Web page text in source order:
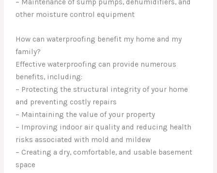
– Maintenance of sump pumps, dehumidifiers, and
other moisture control equipment
How can waterproofing benefit my home and my
family?
Effective waterproofing can provide numerous
benefits, including:
– Protecting the structural integrity of your home
and preventing costly repairs
– Maintaining the value of your property
– Improving indoor air quality and reducing health
risks associated with mold and mildew
– Creating a dry, comfortable, and usable basement
space